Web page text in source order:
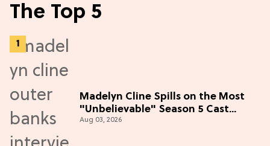
The Top 5
Madelyn Cline Spills on the Most
"Unbelievable" Season 5 Cast
Adventure (Exclusive)
Aug 03, 2026